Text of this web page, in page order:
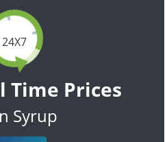
24X7
Time Prices
Syrup